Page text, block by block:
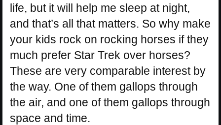
life, but it will help me sleep at night,
and that’s all that matters. So why make
your kids rock on rocking horses if they
much prefer Star Trek over horses?
These are very comparable interest by
the way. One of them gallops through
the air, and one of them gallops through
space and time.